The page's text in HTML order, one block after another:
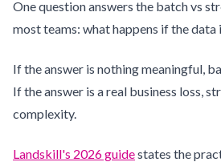
One question answers the batch vs
most teams: what happens if the data
If the answer is nothing meaningful,
If the answer is a real business loss,
complexity.
Landskill's 2026 guidestates the